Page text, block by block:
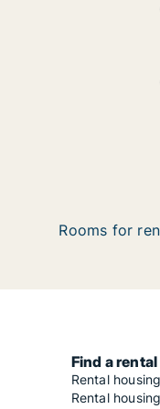
Rooms for
Find a
Rental
Rental